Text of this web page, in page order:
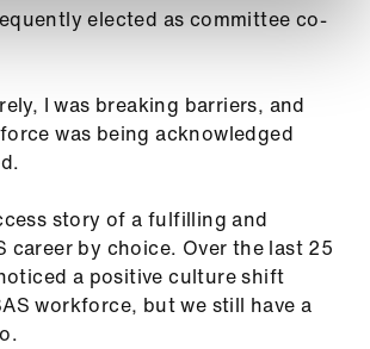
elected as committee co-
I was breaking barriers, and
was being acknowledged
story of a fulfilling and
career by choice. Over the last 25
a positive culture shift
workforce, but we still have a